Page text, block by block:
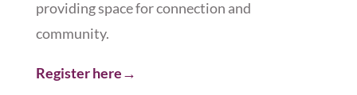
providing space for connection and
community.
Register here→